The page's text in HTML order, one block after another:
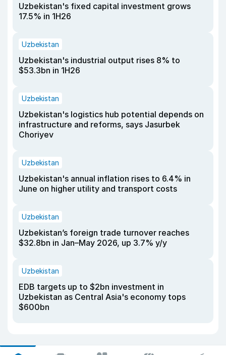
Uzbekistan's fixed capital investment grows
17.5% in 1H26
Uzbekistan
Uzbekistan's industrial output rises 8% to
$53.3bn in 1H26
Uzbekistan
Uzbekistan's logistics hub potential depends on
infrastructure and reforms, says Jasurbek
Choriyev
Uzbekistan
Uzbekistan's annual inflation rises to 6.4% in
June on higher utility and transport costs
Uzbekistan
Uzbekistan’s foreign trade turnover reaches
$32.8bn in Jan–May 2026, up 3.7% y/y
Uzbekistan
EDB targets up to $2bn investment in
Uzbekistan as Central Asia's economy tops
$600bn